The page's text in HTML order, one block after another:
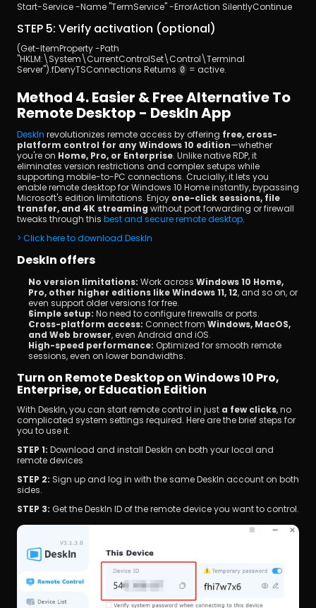
Start-Service -Name "TermService" -ErrorAction SilentlyContinue
STEP 5: Verify activation (optional)
(Get-ItemProperty -Path
"HKLM:\System\CurrentControlSet\Control\Terminal
Server").fDenyTSConnections Returns 0 = active.
Method 4. Easier & Free Alternative To
Remote Desktop - DeskIn App
DeskIn revolutionizes remote access by offering free, cross-
platform control for any Windows 10 edition—whether
you're on Home, Pro, or Enterprise. Unlike native RDP, it
eliminates version restrictions and complex setups while
supporting mobile-to-PC connections. Crucially, it lets you
enable remote desktop for Windows 10 Home instantly, bypassing
Microsoft's edition limitations. Enjoy one-click sessions, file
transfer, and 4K streaming without port forwarding or firewall
tweaks through this best and secure remote desktop.
> Click here to download DeskIn
DeskIn offers
No version limitations: Work across Windows 10 Home,
Pro, other higher editions like Windows 11, 12, and so on, or
even support older versions for free.
Simple setup: No need to configure firewalls or ports.
Cross-platform access: Connect from Windows, MacOS,
and Web browser, even Android and iOS.
High-speed performance: Optimized for smooth remote
sessions, even on lower bandwidths.
Turn on Remote Desktop on Windows 10 Pro,
Enterprise, or Education Edition
With DeskIn, you can start remote control in just a few clicks, no
complicated system settings required. Here are the brief steps for
you to use it.
STEP 1: Download and install DeskIn on both your local and
remote devices
STEP 2: Sign up and log in with the same DeskIn account on both
sides.
STEP 3: Get the DeskIn ID of the remote device you want to control.